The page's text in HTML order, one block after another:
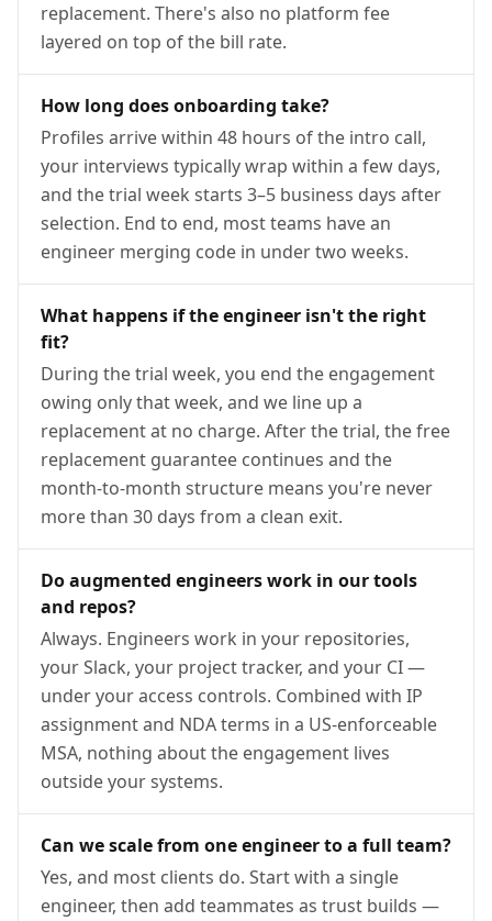
replacement. There's also no platform fee
layered on top of the bill rate.
How long does onboarding take?
Profiles arrive within 48 hours of the intro call,
your interviews typically wrap within a few days,
and the trial week starts 3–5 business days after
selection. End to end, most teams have an
engineer merging code in under two weeks.
What happens if the engineer isn't the right
fit?
During the trial week, you end the engagement
owing only that week, and we line up a
replacement at no charge. After the trial, the free
replacement guarantee continues and the
month-to-month structure means you're never
more than 30 days from a clean exit.
Do augmented engineers work in our tools
and repos?
Always. Engineers work in your repositories,
your Slack, your project tracker, and your CI —
under your access controls. Combined with IP
assignment and NDA terms in a US-enforceable
MSA, nothing about the engagement lives
outside your systems.
Can we scale from one engineer to a full team?
Yes, and most clients do. Start with a single
engineer, then add teammates as trust builds —